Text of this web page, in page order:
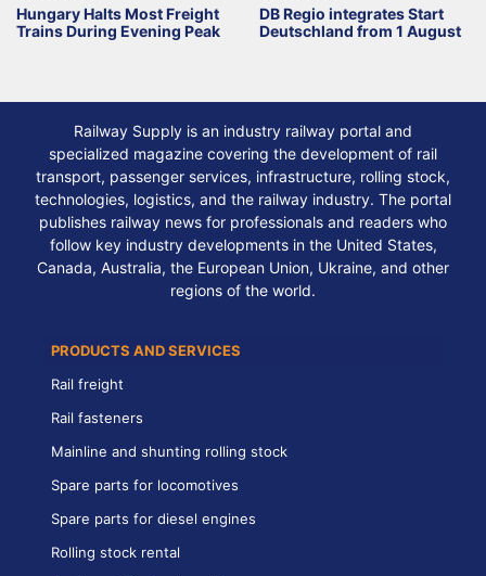
Hungary Halts Most Freight
Trains During Evening Peak
DB Regio integrates Start
Deutschland from 1 August
Railway Supply is an industry railway portal and
specialized magazine covering the development of rail
transport, passenger services, infrastructure, rolling stock,
technologies, logistics, and the railway industry. The portal
publishes railway news for professionals and readers who
follow key industry developments in the United States,
Canada, Australia, the European Union, Ukraine, and other
regions of the world.
PRODUCTS AND SERVICES
Rail freight
Rail fasteners
Mainline and shunting rolling stock
Spare parts for locomotives
Spare parts for diesel engines
Rolling stock rental